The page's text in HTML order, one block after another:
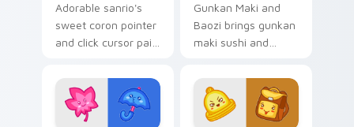
Adorable sanrio's
sweet coron pointer
and click cursor pair
coron pastry
dessert kawaii food
charm.
Gunkan Maki and
Baozi brings gunkan
maki sushi and
kawaii pair to your
custom cursor
pointer and click set.